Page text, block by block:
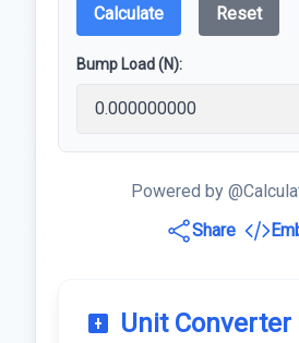
Calculate Reset
Bump Load (N):
Powered by
Share
Unit Converter